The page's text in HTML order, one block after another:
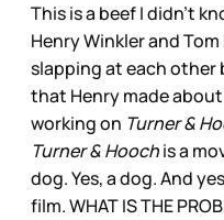
This is a beef I didn’t
Henry Winkler and
slapping at each other
that Henry made
working on Turner &
Turner & Hoochis a
dog. Yes, a dog. And
film. WHAT IS THE